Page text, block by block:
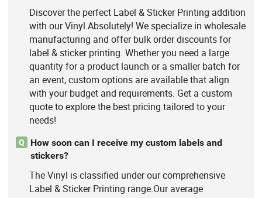
Discover the perfect Label & Sticker Printing addition
with our Vinyl.Absolutely! We specialize in wholesale
manufacturing and offer bulk order discounts for
label & sticker printing. Whether you need a large
quantity for a product launch or a smaller batch for
an event, custom options are available that align
with your budget and requirements. Get a custom
quote to explore the best pricing tailored to your
needs!
Q
How soon can I receive my custom labels and
stickers?
The Vinyl is classified under our comprehensive
Label & Sticker Printing range.Our average